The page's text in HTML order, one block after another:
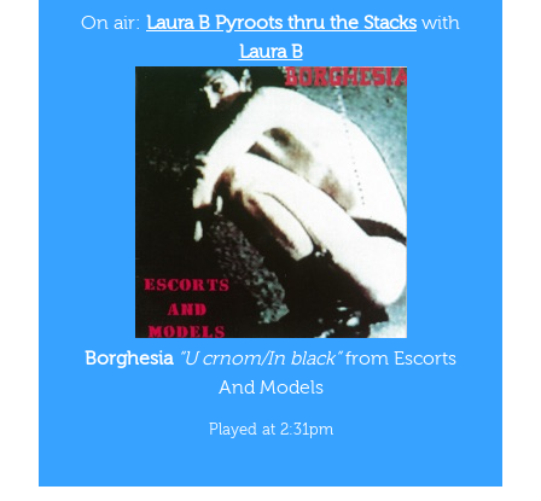
On air: Laura B Pyroots thru the Stacks with
Laura B
Borghesia “U crnom/In black”from Escorts
And Models
Played at 2:31pm